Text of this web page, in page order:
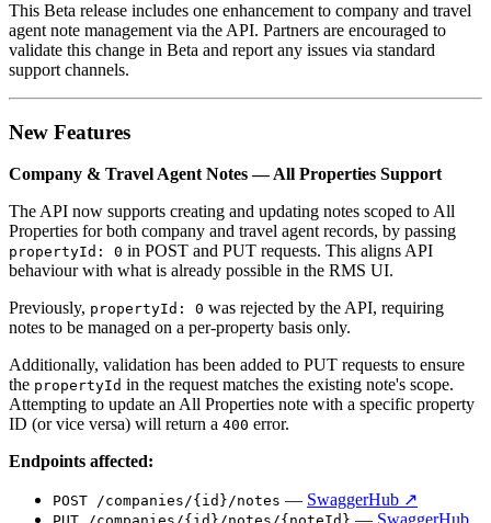
This Beta release includes one enhancement to company and travel
agent note management via the API. Partners are encouraged to
validate this change in Beta and report any issues via standard
support channels.
New Features
Company & Travel Agent Notes — All Properties Support
The API now supports creating and updating notes scoped to All
Properties for both company and travel agent records, by passing
propertyId: 0 in POST and PUT requests. This aligns API
behaviour with what is already possible in the RMS UI.
Previously, propertyId: 0 was rejected by the API, requiring
notes to be managed on a per-property basis only.
Additionally, validation has been added to PUT requests to ensure
the propertyId in the request matches the existing note's scope.
Attempting to update an All Properties note with a specific property
ID (or vice versa) will return a 400 error.
Endpoints affected:
POST /companies/{id}/notes — SwaggerHub ↗